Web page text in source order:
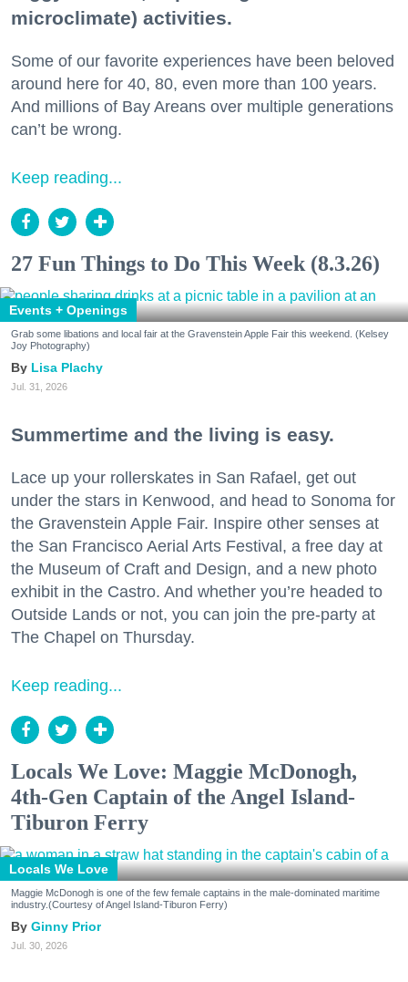
microclimate) activities.
Some of our favorite experiences have been beloved
around here for 40, 80, even more than 100 years.
And millions of Bay Areans over multiple generations
can’t be wrong.
Keep reading...
27 Fun Things to Do This Week (8.3.26)
Events + Openings
Grab some libations and local fair at the Gravenstein Apple Fair this weekend. (Kelsey
Joy Photography)
Lisa Plachy
Jul. 31, 2026
Summertime and the living is easy.
Lace up your rollerskates in San Rafael, get out
under the stars in Kenwood, and head to Sonoma for
the Gravenstein Apple Fair. Inspire other senses at
the San Francisco Aerial Arts Festival, a free day at
the Museum of Craft and Design, and a new photo
exhibit in the Castro. And whether you’re headed to
Outside Lands or not, you can join the pre-party at
The Chapel on Thursday.
Keep reading...
Locals We Love: Maggie McDonogh,
4th-Gen Captain of the Angel Island-
Tiburon Ferry
Locals We Love
Maggie McDonogh is one of the few female captains in the male-dominated maritime
industry.(Courtesy of Angel Island-Tiburon Ferry)
Ginny Prior
Jul. 30, 2026